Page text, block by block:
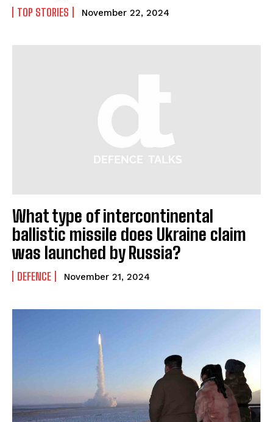
I've read and accept the Privacy Policy
TOP STORIES November 22, 2024
What type of intercontinental
ballistic missile does Ukraine claim
was launched by Russia?
DEFENCE November 21, 2024